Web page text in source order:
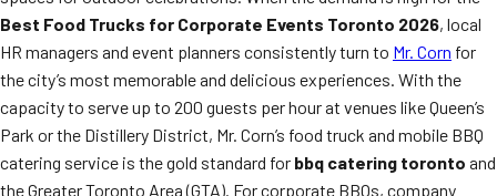
Best Food Trucks for Corporate Events Toronto 2026, local
HR managers and event planners consistently turn to Mr. Corn for
the city’s most memorable and delicious experiences. With the
capacity to serve up to 200 guests per hour at venues like Queen’s
Park or the Distillery District, Mr. Corn’s food truck and mobile BBQ
catering service is the gold standard for bbq catering toronto and
the Greater Toronto Area (GTA). For corporate BBQs, company